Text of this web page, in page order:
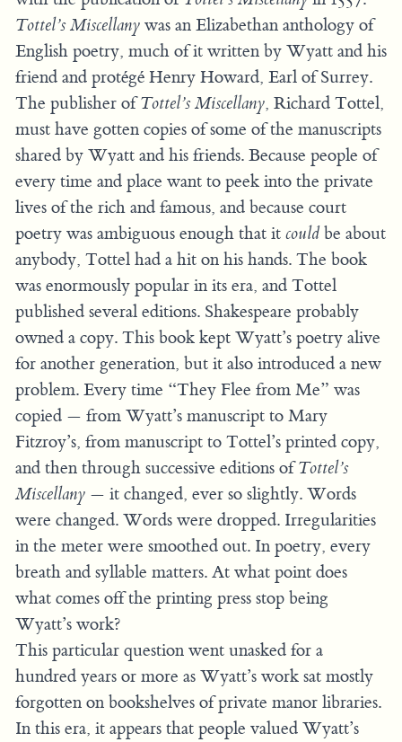
Tottel’s Miscellany was an Elizabethan anthology of
English poetry, much of it written by Wyatt and his
friend and protégé Henry Howard, Earl of Surrey.
The publisher ofTottel’s Miscellany, Richard Tottel,
must have gotten copies of some of the manuscripts
shared by Wyatt and his friends. Because people of
every time and place want to peek into the private
lives of the rich and famous, and because court
poetry was ambiguous enough that it couldbe about
anybody, Tottel had a hit on his hands. The book
was enormously popular in its era, and Tottel
published several editions. Shakespeare probably
owned a copy. This book kept Wyatt’s poetry alive
for another generation, but it also introduced a new
problem. Every time “They Flee from Me” was
copied — from Wyatt’s manuscript to Mary
Fitzroy’s, from manuscript to Tottel’s printed copy,
and then through successive editions ofTottel’s
Miscellany — it changed, ever so slightly. Words
were changed. Words were dropped. Irregularities
in the meter were smoothed out. In poetry, every
breath and syllable matters. At what point does
what comes off the printing press stop being
Wyatt’s work?
This particular question went unasked for a
hundred years or more as Wyatt’s work sat mostly
forgotten on bookshelves of private manor libraries.
In this era, it appears that people valued Wyatt’s